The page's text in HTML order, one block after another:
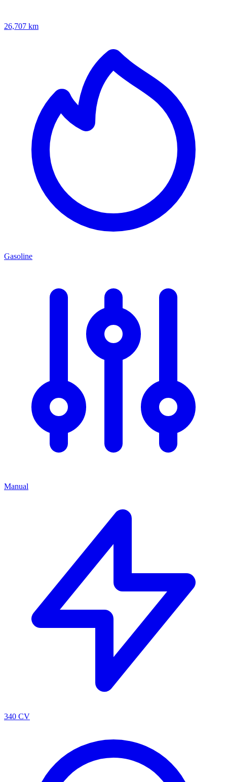
26,707 km
Gasoline
Manual
340 CV